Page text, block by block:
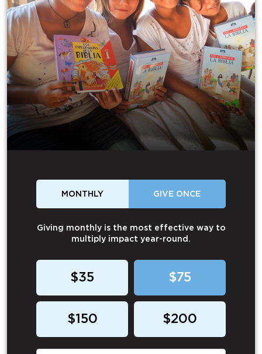
MONTHLY GIVE ONCE
Giving monthly is the most effective way to
multiply impact year-round.
$35 $75
$150 $200